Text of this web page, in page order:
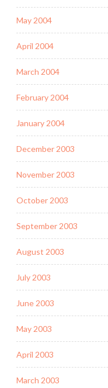
May 2004
April 2004
March 2004
February 2004
January 2004
December 2003
November 2003
October 2003
September 2003
August 2003
July 2003
June 2003
May 2003
April 2003
March 2003